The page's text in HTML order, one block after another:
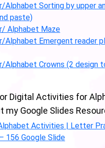
Alphabet Sorting by upper
paste)
Alphabet Maze
Alphabet Emergent reader
Alphabet Crowns (2 design
Digital Activities for
my Google Slides
Activities | Letter
156 Google Slide